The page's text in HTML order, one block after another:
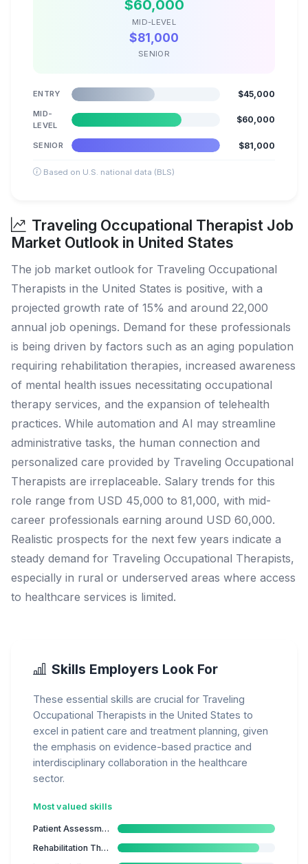
$60,000
MID-LEVEL
$81,000
SENIOR
ENTRY $45,000
MID-
LEVEL
$60,000
SENIOR $81,000
Based on U.S. national data (BLS)
Traveling Occupational Therapist Job
Market Outlook in United States
The job market outlook for Traveling Occupational
Therapists in the United States is positive, with a
projected growth rate of 15% and around 22,000
annual job openings. Demand for these professionals
is being driven by factors such as an aging population
requiring rehabilitation therapies, increased awareness
of mental health issues necessitating occupational
therapy services, and the expansion of telehealth
practices. While automation and AI may streamline
administrative tasks, the human connection and
personalized care provided by Traveling Occupational
Therapists are irreplaceable. Salary trends for this
role range from USD 45,000 to 81,000, with mid-
career professionals earning around USD 60,000.
Realistic prospects for the next few years indicate a
steady demand for Traveling Occupational Therapists,
especially in rural or underserved areas where access
to healthcare services is limited.
Skills Employers Look For
These essential skills are crucial for Traveling
Occupational Therapists in the United States to
excel in patient care and treatment planning, given
the emphasis on evidence-based practice and
interdisciplinary collaboration in the healthcare
sector.
Most valued skills
Patient Assessment
Rehabilitation Therapies